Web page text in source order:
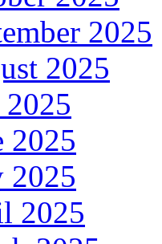
2025
2025
2025
2025
2025